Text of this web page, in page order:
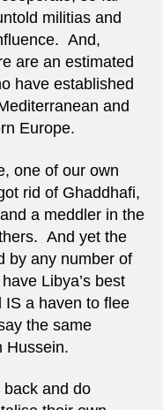
militias and
And,
are an estimated
have established
and
Europe.
one of our own
rid of Ghaddhafi,
a meddler in the
And yet the
by any number of
Libya’s best
IS a haven to flee
the same
Hussein.
and do